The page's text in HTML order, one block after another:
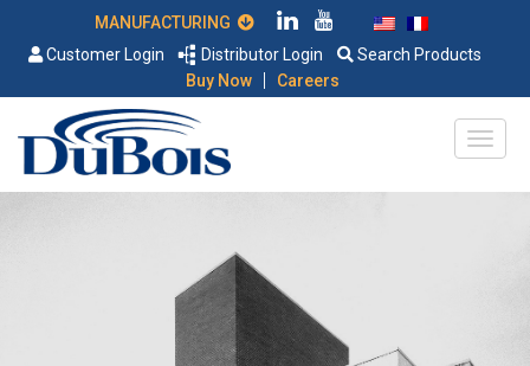
Customer Login
Distributor Login
Search Products
Buy Now
| Careers